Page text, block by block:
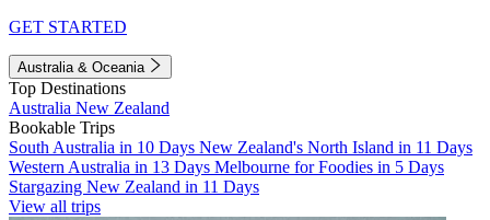
GET STARTED
Australia & Oceania
Top Destinations
Australia New Zealand
Bookable Trips
South Australia in 10 Days New Zealand's North Island in 11 Days
Western Australia in 13 Days Melbourne for Foodies in 5 Days
Stargazing New Zealand in 11 Days
View all trips